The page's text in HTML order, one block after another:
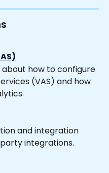
how to configure
(VAS) and how
and integration
integrations.